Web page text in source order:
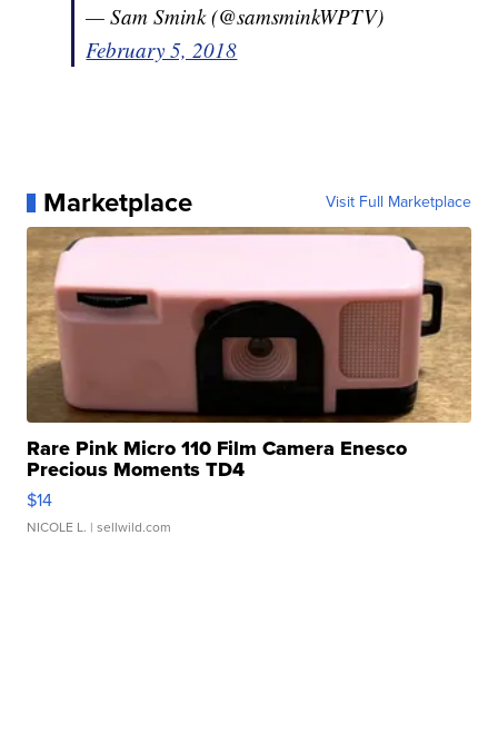
— Sam Smink (@samsminkWPTV)
February 5, 2018
Marketplace Visit Full Marketplace
Rare Pink Micro 110 Film Camera Enesco
Precious Moments TD4
$14
NICOLE L. | sellwild.com